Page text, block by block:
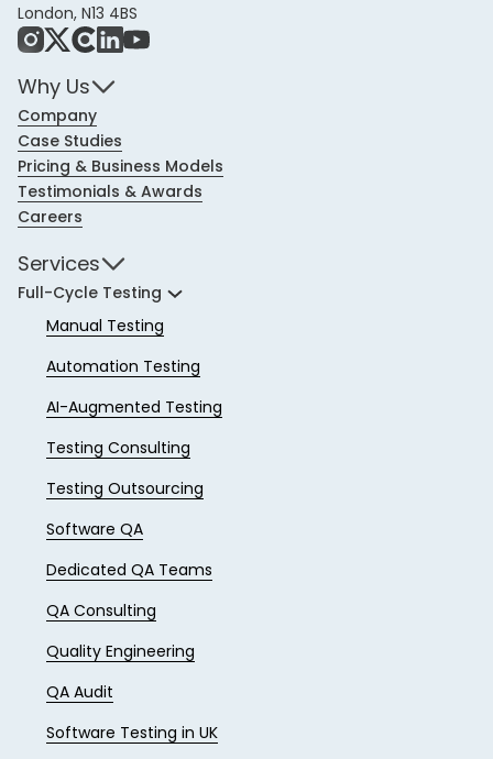
London, N13 4BS
Instagram
X Share IconLinkedIn
YouTube
Why Us
Company
Case Studies
Pricing & Business Models
Testimonials & Awards
Careers
Services
Full-Cycle Testing
Manual Testing
Automation Testing
AI-Augmented Testing
Testing Consulting
Testing Outsourcing
Software QA
Dedicated QA Teams
QA Consulting
Quality Engineering
QA Audit
Software Testing in UK